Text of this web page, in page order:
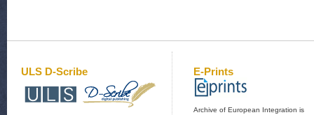
ULS D-Scribe E-Prints
Archive of European Integration is